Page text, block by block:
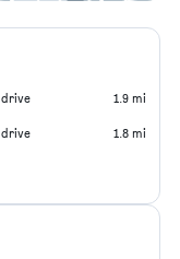
drive 1.9 mi
drive 1.8 mi